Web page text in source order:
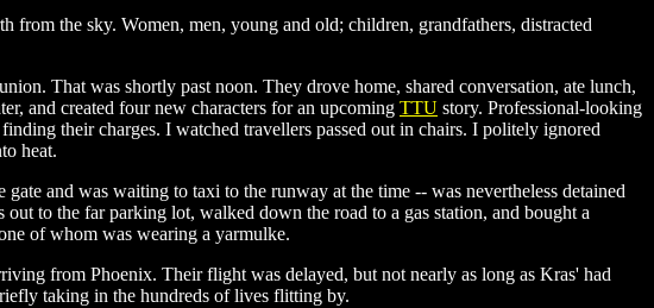
from the sky. Women, men, young and old; children, grandfathers, distracted
That was shortly past noon. They drove home, shared conversation, ate lunch,
and created four new characters for an upcoming TTU story. Professional-looking
their charges. I watched travellers passed out in chairs. I politely ignored
heat.
and was waiting to taxi to the runway at the time -- was nevertheless detained
to the far parking lot, walked down the road to a gas station, and bought a
of whom was wearing a yarmulke.
from Phoenix. Their flight was delayed, but not nearly as long as Kras' had
taking in the hundreds of lives flitting by.